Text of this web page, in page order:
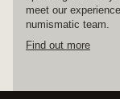
meet our
numismatic team.
Find out more